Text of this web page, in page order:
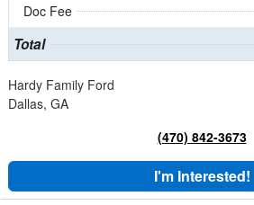
Doc Fee
Total
Hardy Family Ford
Dallas, GA
(470) 842-3673
I'm Interested!